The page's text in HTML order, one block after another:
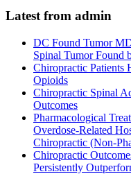
Latest from admin
DC Found Tumor
Spinal Tumor Found
Chiropractic Patients
Opioids
Chiropractic Spinal
Outcomes
Pharmacological
Overdose-Related
Chiropractic (Non-
Chiropractic
Persistently